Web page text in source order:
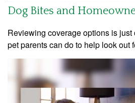
Dog Bites and
Reviewing coverage options is
pet parents can do to help look out